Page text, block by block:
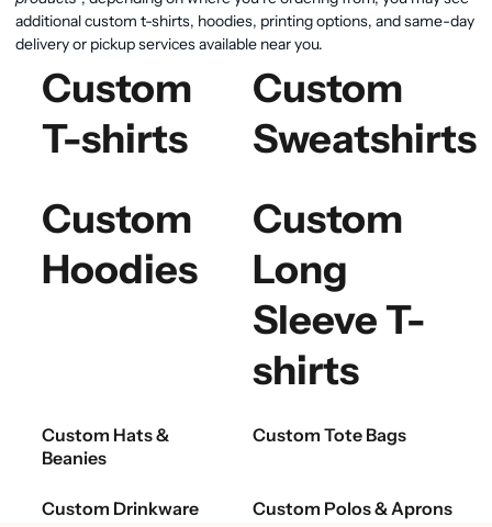
additional custom t-shirts, hoodies, printing options, and same-day
delivery or pickup services available near you.
Custom
T-shirts
Custom
Sweatshirts
Custom
Hoodies
Custom
Long
Sleeve T-
shirts
Custom Hats &
Beanies
Custom Tote Bags
Custom Drinkware Custom Polos & Aprons